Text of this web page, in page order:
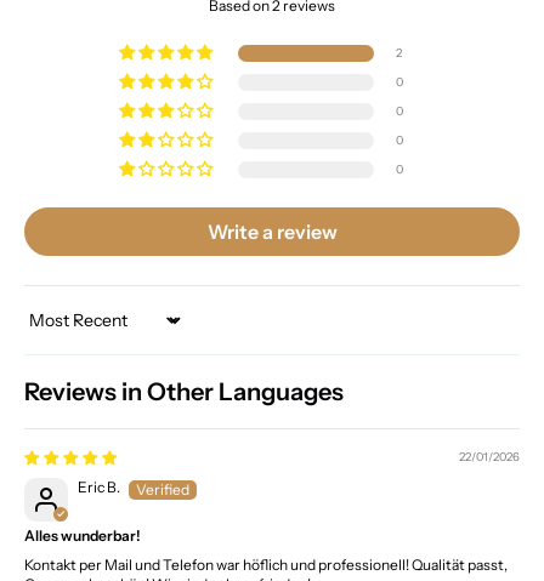
Based on 2 reviews
2
0
0
0
0
Write a review
Sort by
Reviews in Other Languages
22/01/2026
Eric B.
Alles wunderbar!
Kontakt per Mail und Telefon war höflich und professionell! Qualität passt,